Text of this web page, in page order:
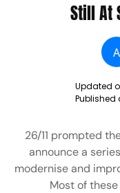
Still At
A
Updated
Published
26/11 prompted
announce a
modernise and
Most of